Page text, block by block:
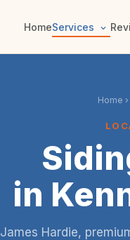
HomeServices
Home ›
in
James Hardie,